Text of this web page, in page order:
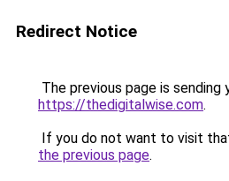
Redirect Notice
The previous page is sending
https://thedigitalwise.com.
If you do not want to visit
the previous page.